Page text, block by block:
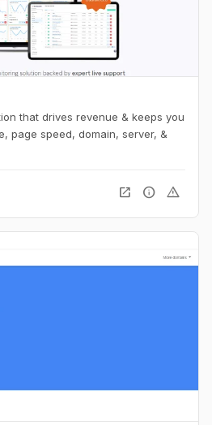
that drives revenue & keeps you
page speed, domain, server, &
open_in_new info warning